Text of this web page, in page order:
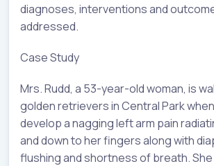
diagnoses, interventions and
addressed.
Case Study
Mrs. Rudd, a 53-year-old woman, is
golden retrievers in Central Park
develop a nagging left arm pain
and down to her fingers along with
flushing and shortness of breath.